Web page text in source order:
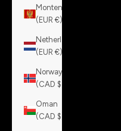
Montenegro
(EUR €)
Netherlands
(EUR €)
Norway
(CAD $)
Oman
(CAD $)